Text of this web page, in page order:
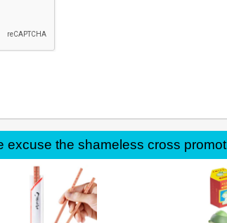
excuse the shameless cross